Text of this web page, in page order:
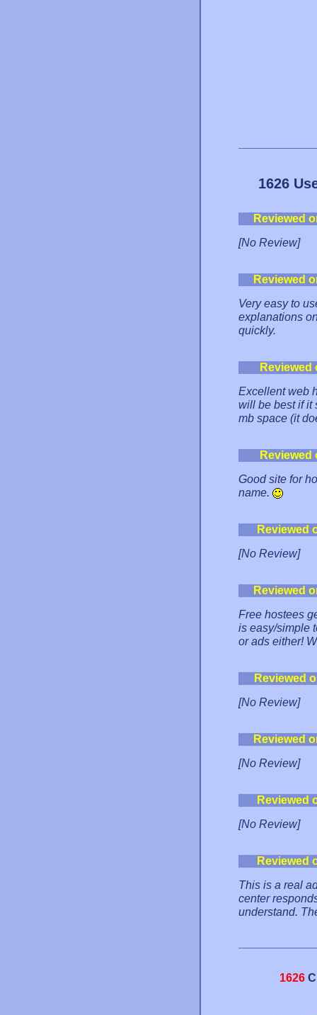
1626
Reviewed
[No Review]
Reviewed
Very easy to
explanations
quickly.
Excellent web
will be best if it
mb space (it
Good site for
name.
Reviewed
[No Review]
Reviewed
Free hostees
is easy/simple
or ads either!
Reviewed
[No Review]
Reviewed
[No Review]
Reviewed
[No Review]
Reviewed
This is a real
center
understand.
1626